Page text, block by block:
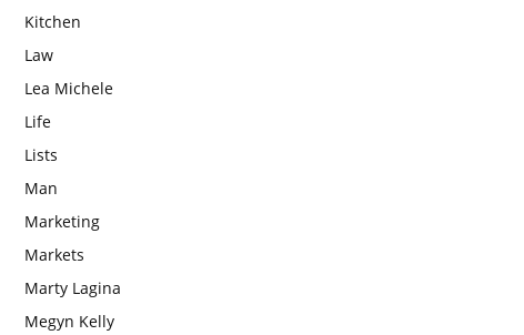
Kitchen
Law
Lea Michele
Life
Lists
Man
Marketing
Markets
Marty Lagina
Megyn Kelly